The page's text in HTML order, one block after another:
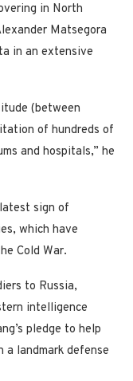
in North
Matsegora
in an extensive
(between
of hundreds of
and hospitals,” he
sign of
which have
Cold War.
to Russia,
intelligence
pledge to help
landmark defense